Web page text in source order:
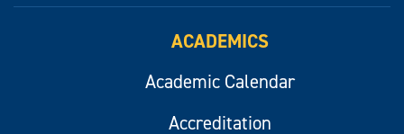
ACADEMICS
Academic Calendar
Accreditation